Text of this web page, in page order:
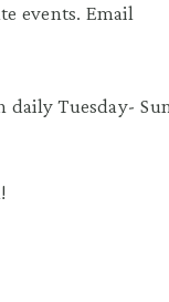
events. Email
daily Tuesday-